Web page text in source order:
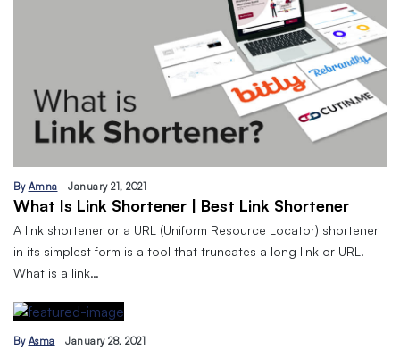
By Amna January 21, 2021
What Is Link Shortener | Best Link Shortener
A link shortener or a URL (Uniform Resource Locator) shortener
in its simplest form is a tool that truncates a long link or URL.
What is a link…
By Asma January 28, 2021